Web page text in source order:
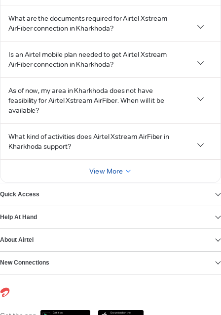
What are the documents required for Airtel Xstream
AirFiber connection in Kharkhoda?
Is an Airtel mobile plan needed to get Airtel Xstream
AirFiber connection in Kharkhoda?
As of now, my area in Kharkhoda does not have
feasibility for Airtel Xstream AirFiber. When will it be
available?
What kind of activities does Airtel Xstream AirFiber in
Kharkhoda support?
View More
Quick Access
Help At Hand
About Airtel
New Connections
Get it on Download on the